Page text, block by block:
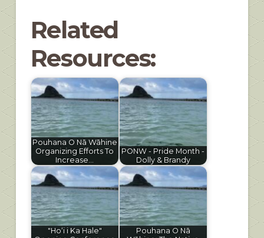
Related
Resources:
Pouhana O Nā Wāhine
Organizing Efforts To
Increase…
PONW - Pride Month -
Dolly & Brandy
"Hoʻi i Ka Hale"
Pouhana O Nā